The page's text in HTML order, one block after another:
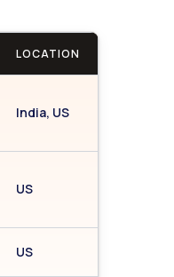
LOCATION
India, US
US
US